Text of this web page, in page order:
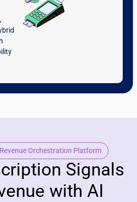
Orchestration Platform
Signals
with AI